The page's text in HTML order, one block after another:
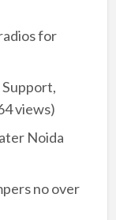
for
views)
Noida
no over